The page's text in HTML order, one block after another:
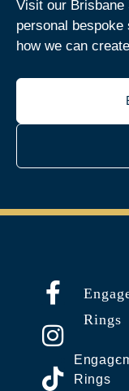
Visit our Brisbane
personal
how we can
Rings
Rings